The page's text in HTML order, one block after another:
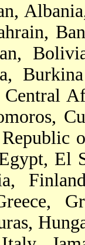
Central
El